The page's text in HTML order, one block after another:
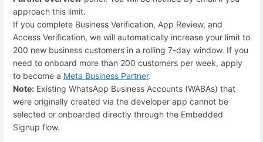
approach this limit.
If you complete Business Verification, App Review, and
Access Verification, we will automatically increase your limit to
200 new business customers in a rolling 7-day window. If you
need to onboard more than 200 customers per week, apply
to become a Meta Business Partner.
Note: Existing WhatsApp Business Accounts (WABAs) that
were originally created via the developer app cannot be
selected or onboarded directly through the Embedded
Signup flow.